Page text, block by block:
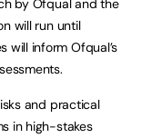
by Ofqual and the
will run until
will inform Ofqual’s
and practical
in high-stakes